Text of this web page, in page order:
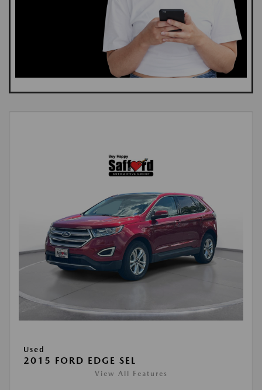
Used
2015 FORD EDGE SEL
View All Features